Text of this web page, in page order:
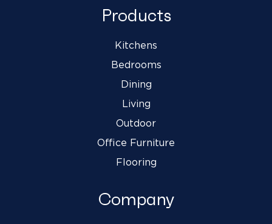
Products
Kitchens
Bedrooms
Dining
Living
Outdoor
Office Furniture
Flooring
Company